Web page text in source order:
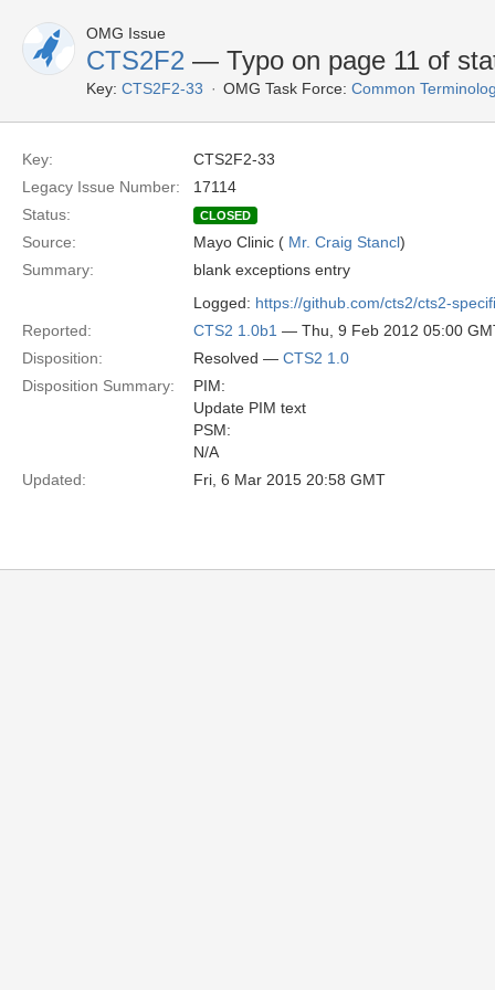
OMG Issue
CTS2F2 — Typo on page 11 of
Key: CTS2F2-33 OMG Task Force: Common
Key:
CTS2F2-33
Legacy Issue Number:
17114
Status:
CLOSED
Source: Mayo Clinic ( Mr. Craig Stancl)
Summary:
blank exceptions entry
Logged: https://github.com/cts2/cts2-
Reported:
CTS2 1.0b1 — Thu, 9 Feb 2012 05:00
Disposition:
Resolved — CTS2 1.0
Disposition Summary:
PIM:
Update PIM text
PSM:
N/A
Updated:
Fri, 6 Mar 2015 20:58 GMT